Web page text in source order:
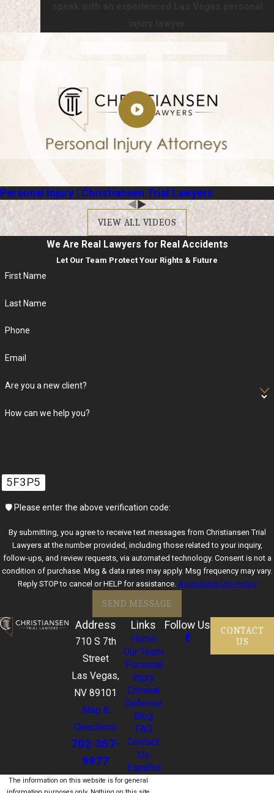
Personal Injury | Christiansen Trial Lawyers
VIEW ALL VIDEOS
We Are Real Lawyers for Real Accidents
Let Our Team Protect Your Rights & Future
First Name
Last Name
Phone
Email
Are you a new client?
How can we help you?
5F3P5
🛡️ Please enter the above verification code:
By submitting, you agree to receive text messages from Christiansen Trial
Lawyers at the number provided, including those related to your inquiry,
follow-ups, and review requests, via automated technology. Consent is not a
condition of purchase. Msg & data rates may apply. Msg frequency may vary.
Reply STOP to cancel or HELP for assistance. Acceptable Use Policy
SEND MESSAGE
Address
710 S 7th
Street
Las Vegas,
NV 89101
Map &
Directions
702-357-
9977
Links
Home
Our Team
Personal
Injury
Criminal
Defense
Blog
FAQ
Contact
Us
Español
Follow Us
CONTACT
US
The information on this website is for general